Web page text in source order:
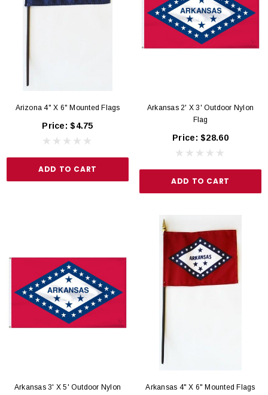
Arizona 4" X 6" Mounted Flags
Price:$4.75
ADD TO CART
Arkansas 2' X 3' Outdoor Nylon
Flag
Price:$28.60
ADD TO CART
Arkansas 3' X 5' Outdoor Nylon Arkansas 4" X 6" Mounted Flags